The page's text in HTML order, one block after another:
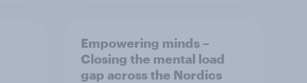
Empowering minds –
Closing the mental load
gap across the Nordics